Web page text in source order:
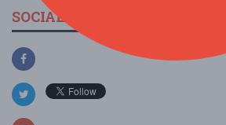
SOCIAL MEDIA